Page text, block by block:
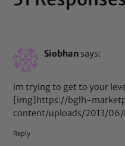
Siobhan says:
im trying to get to your
[img]https://bglh-
content/uploads/2013/
Reply